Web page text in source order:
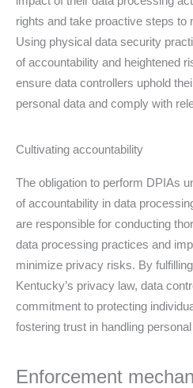
rights and take proactive steps to
Using physical data security
of accountability and heightened
ensure data controllers uphold
personal data and comply with
Cultivating accountability
The obligation to perform DPIAs
of accountability in data
are responsible for conducting
data processing practices and
minimize privacy risks. By
Kentucky’s privacy law, data
commitment to protecting
fostering trust in handling
Enforcement